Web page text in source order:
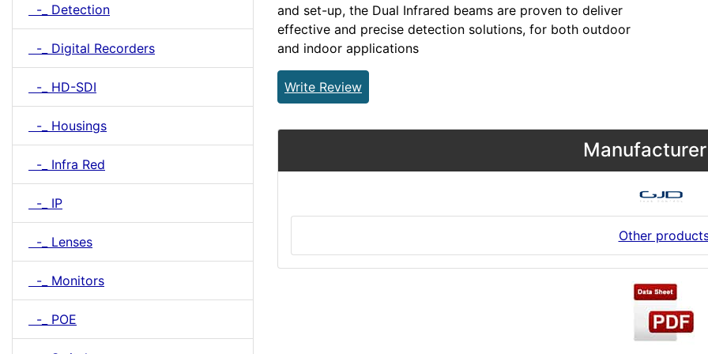
-_ Detection
-_ Digital Recorders
-_ HD-SDI
-_ Housings
-_ Infra Red
-_ IP
-_ Lenses
-_ Monitors
-_ POE
and set-up, the Dual Infrared beams are proven to deliver
effective and precise detection solutions, for both outdoor
and indoor applications
Write Review
Other